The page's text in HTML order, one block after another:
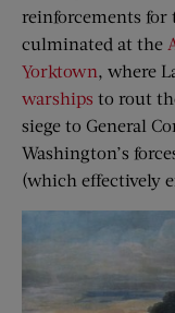
reinforcements for
culminated at the
Yorktown, where
warships to rout
siege to General
Washington’s
(which effectively